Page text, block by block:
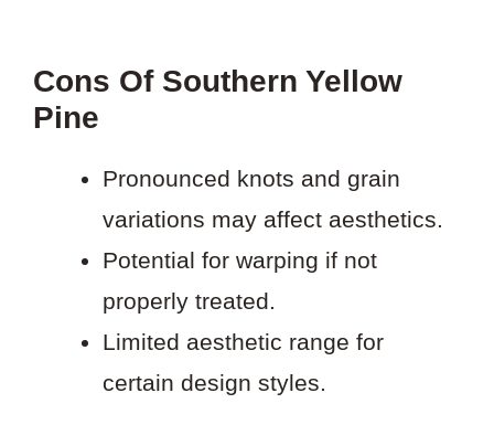
Cons Of Southern Yellow
Pine
Pronounced knots and grain
variations may affect aesthetics.
Potential for warping if not
properly treated.
Limited aesthetic range for
certain design styles.